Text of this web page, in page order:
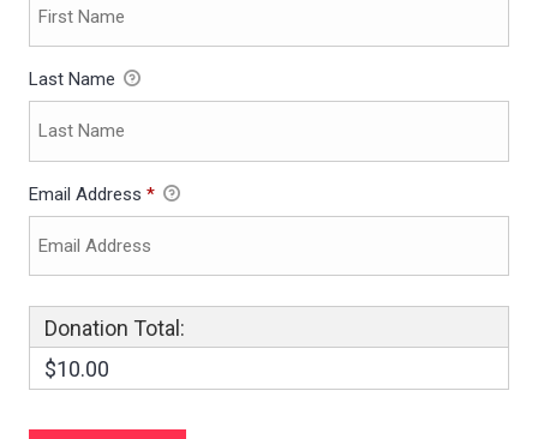
Last Name
Email Address *
Donation Total:
$10.00